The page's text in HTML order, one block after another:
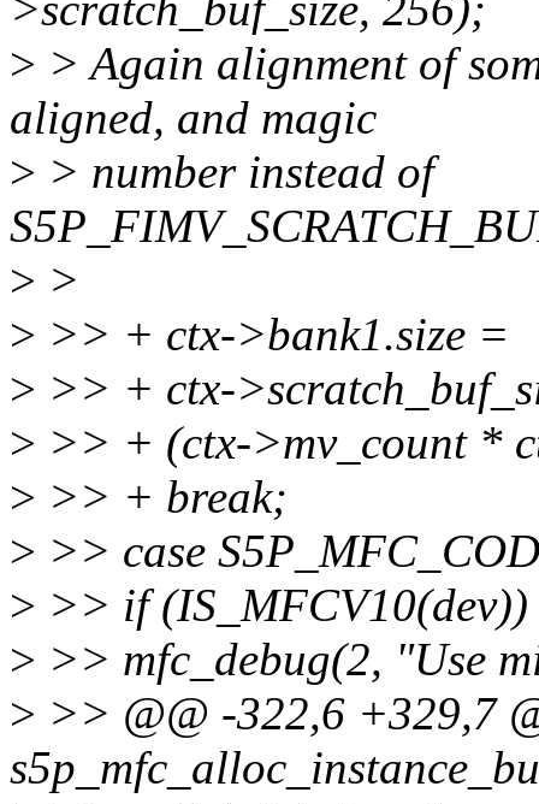
> > Again alignment of
aligned, and magic
> > number instead of
> >
> >> + ctx->bank1.size =
> >> + ctx-
> >> + (ctx->mv_count *
> >> + break;
> >> case
> >> if
> >> mfc_debug(2, "Use
> >> @@ -322,6 +329,7